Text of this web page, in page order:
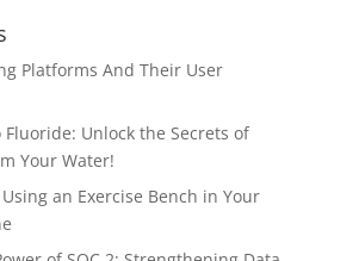
Platforms And Their User
Fluoride: Unlock the Secrets of
Your Water!
an Exercise Bench in Your